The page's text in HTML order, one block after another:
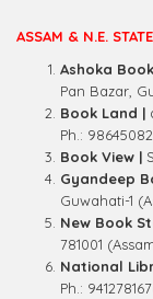
ASSAM & N.E.
Ashoka
Pan Bazar,
Book Land |
Ph.:
Book View |
Gyandeep
Guwahati-1
New Book
781001
National
Ph.: